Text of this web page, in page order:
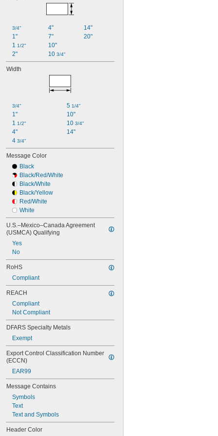
3/4"
1"
1 1/2"
2"
4"
7"
10"
10 3/4"
14"
20"
Width
3/4"
1"
1 1/2"
4"
4 3/4"
5 1/4"
10"
10 3/4"
14"
Message Color
Black
Black/Red/White
Black/White
Black/Yellow
Red/White
White
U.S.–Mexico–Canada Agreement
(USMCA) Qualifying
Yes
No
RoHS
Compliant
REACH
Compliant
Not Compliant
DFARS Specialty Metals
Exempt
Export Control Classification Number
(ECCN)
EAR99
Message Contains
Symbols
Text
Text and Symbols
Header Color